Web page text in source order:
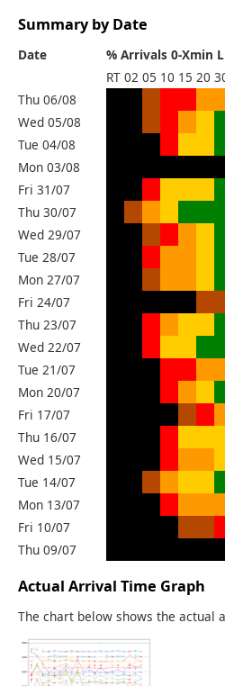
Summary by Date
Date
% Arrivals 0-Xmin L
RT 02 05 10 15 20
Thu 06/08
Wed 05/08
Tue 04/08
Mon 03/08
Fri 31/07
Thu 30/07
Wed 29/07
Tue 28/07
Mon 27/07
Fri 24/07
Thu 23/07
Wed 22/07
Tue 21/07
Mon 20/07
Fri 17/07
Thu 16/07
Wed 15/07
Tue 14/07
Mon 13/07
Fri 10/07
Thu 09/07
Actual Arrival Time Graph
The chart below shows the actual